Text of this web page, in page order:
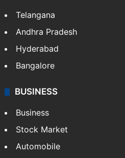
Telangana
Andhra Pradesh
Hyderabad
Bangalore
BUSINESS
Business
Stock Market
Automobile